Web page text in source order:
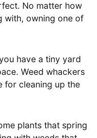
No matter how
with, owning one of
have a tiny yard
Weed whackers
for cleaning up the
plants that spring